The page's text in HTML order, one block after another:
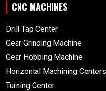
CNC MACHINES
Drill Tap Center
Gear Grinding Machine
Gear Hobbing Machine
Horizontal Machining Centers
Turning Center